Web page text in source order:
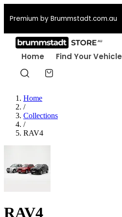
Premium by Brummstadt.com.au
Home Find Your Vehicle
Home
/
Collections
/
RAV4
RAV4